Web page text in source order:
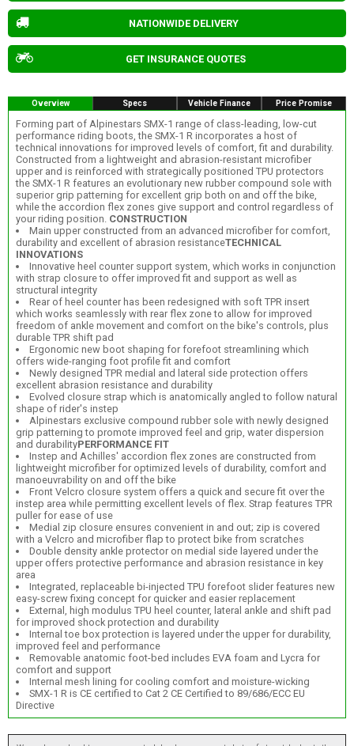
NATIONWIDE DELIVERY
GET INSURANCE QUOTES
Overview Specs Vehicle Finance Price Promise
Forming part of Alpinestars SMX-1 range of class-leading, low-cut
performance riding boots, the SMX-1 R incorporates a host of
technical innovations for improved levels of comfort, fit and durability.
Constructed from a lightweight and abrasion-resistant microfiber
upper and is reinforced with strategically positioned TPU protectors
the SMX-1 R features an evolutionary new rubber compound sole with
superior grip patterning for excellent grip both on and off the bike,
while the accordion flex zones give support and control regardless of
your riding position. CONSTRUCTION
Main upper constructed from an advanced microfiber for comfort,
durability and excellent of abrasion resistanceTECHNICAL
INNOVATIONS
Innovative heel counter support system, which works in conjunction
with strap closure to offer improved fit and support as well as
structural integrity
Rear of heel counter has been redesigned with soft TPR insert
which works seamlessly with rear flex zone to allow for improved
freedom of ankle movement and comfort on the bike's controls, plus
durable TPR shift pad
Ergonomic new boot shaping for forefoot streamlining which
offers wide-ranging foot profile fit and comfort
Newly designed TPR medial and lateral side protection offers
excellent abrasion resistance and durability
Evolved closure strap which is anatomically angled to follow natural
shape of rider's instep
Alpinestars exclusive compound rubber sole with newly designed
grip patterning to promote improved feel and grip, water dispersion
and durabilityPERFORMANCE FIT
Instep and Achilles' accordion flex zones are constructed from
lightweight microfiber for optimized levels of durability, comfort and
manoeuvrability on and off the bike
Front Velcro closure system offers a quick and secure fit over the
instep area while permitting excellent levels of flex. Strap features TPR
puller for ease of use
Medial zip closure ensures convenient in and out; zip is covered
with a Velcro and microfiber flap to protect bike from scratches
Double density ankle protector on medial side layered under the
upper offers protective performance and abrasion resistance in key
area
Integrated, replaceable bi-injected TPU forefoot slider features new
easy-screw fixing concept for quicker and easier replacement
External, high modulus TPU heel counter, lateral ankle and shift pad
for improved shock protection and durability
Internal toe box protection is layered under the upper for durability,
improved feel and performance
Removable anatomic foot-bed includes EVA foam and Lycra for
comfort and support
Internal mesh lining for cooling comfort and moisture-wicking
SMX-1 R is CE certified to Cat 2 CE Certified to 89/686/ECC EU
Directive